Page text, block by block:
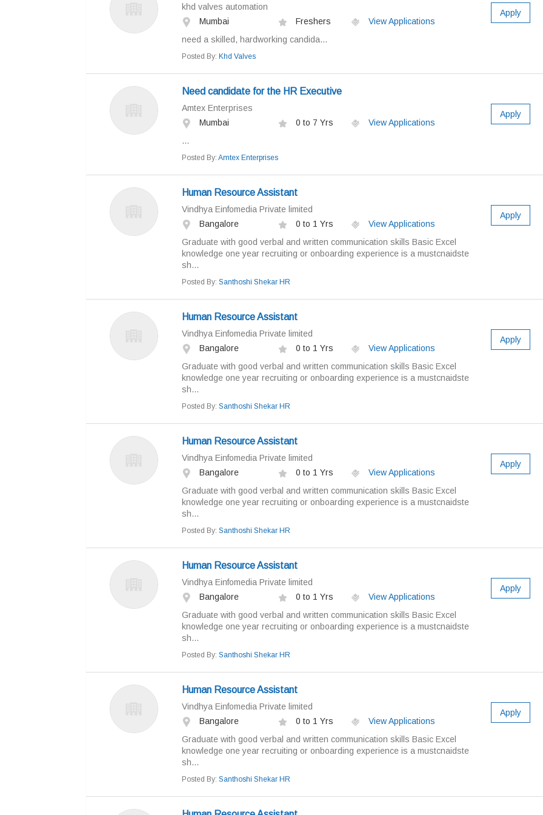
khd valves automation
Mumbai
Freshers
View Applications
need a skilled, hardworking candida...
Posted By: Khd Valves
Apply
Need candidate for the HR Executive
Amtex Enterprises
Mumbai
0 to 7 Yrs
View Applications
...
Posted By: Amtex Enterprises
Apply
Human Resource Assistant
Vindhya Einfomedia Private limited
Bangalore
0 to 1 Yrs
View Applications
Graduate with good verbal and written communication skills Basic Excel
knowledge one year recruiting or onboarding experience is a mustcnaidste
sh...
Posted By: Santhoshi Shekar HR
Apply
Human Resource Assistant
Vindhya Einfomedia Private limited
Bangalore
0 to 1 Yrs
View Applications
Graduate with good verbal and written communication skills Basic Excel
knowledge one year recruiting or onboarding experience is a mustcnaidste
sh...
Posted By: Santhoshi Shekar HR
Apply
Human Resource Assistant
Vindhya Einfomedia Private limited
Bangalore
0 to 1 Yrs
View Applications
Graduate with good verbal and written communication skills Basic Excel
knowledge one year recruiting or onboarding experience is a mustcnaidste
sh...
Posted By: Santhoshi Shekar HR
Apply
Human Resource Assistant
Vindhya Einfomedia Private limited
Bangalore
0 to 1 Yrs
View Applications
Graduate with good verbal and written communication skills Basic Excel
knowledge one year recruiting or onboarding experience is a mustcnaidste
sh...
Posted By: Santhoshi Shekar HR
Apply
Human Resource Assistant
Vindhya Einfomedia Private limited
Bangalore
0 to 1 Yrs
View Applications
Graduate with good verbal and written communication skills Basic Excel
knowledge one year recruiting or onboarding experience is a mustcnaidste
sh...
Posted By: Santhoshi Shekar HR
Apply